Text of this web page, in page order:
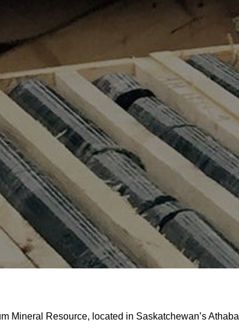
Mineral Resource, located in Saskatchewan’s